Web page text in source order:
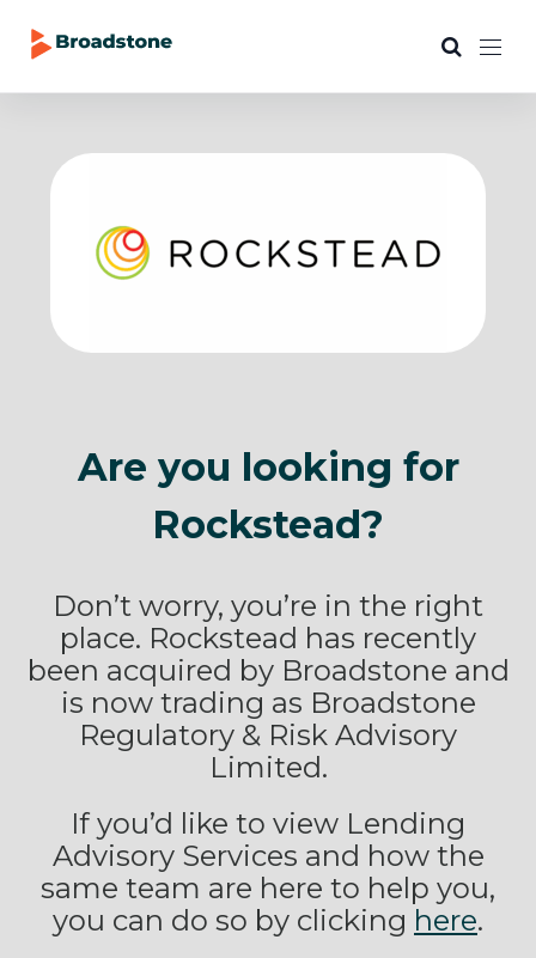
Are you looking for
Rockstead?
Don’t worry, you’re in the right
place. Rockstead has recently
been acquired by Broadstone and
is now trading as Broadstone
Regulatory & Risk Advisory
Limited.
If you’d like to view Lending
Advisory Services and how the
same team are here to help you,
you can do so by clicking here.